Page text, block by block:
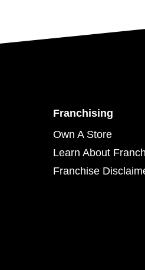
Franchising
Own A Store
Learn About
Franchise